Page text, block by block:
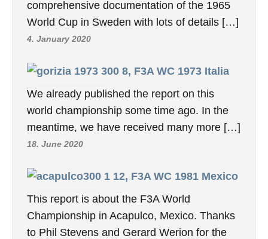
comprehensive documentation of the 1965
World Cup in Sweden with lots of details […]
4. January 2020
8, F3A WC 1973 Italia
We already published the report on this
world championship some time ago. In the
meantime, we have received many more […]
18. June 2020
12, F3A WC 1981 Mexico
This report is about the F3A World
Championship in Acapulco, Mexico. Thanks
to Phil Stevens and Gerard Werion for the